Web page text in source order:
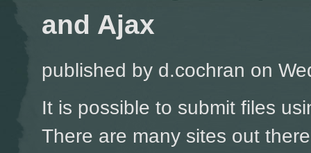
and Ajax
published by d.cochran on
It is possible to submit files
There are many sites out